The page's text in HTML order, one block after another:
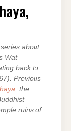
about
Wat
back to
Previous
; the
ruins of